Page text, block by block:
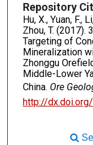
Repository
Hu, X., Yuan, F.,
Zhou, T. (2017).
Targeting of
Mineralization
Zhonggu
Middle-Lower
China. Ore
http://